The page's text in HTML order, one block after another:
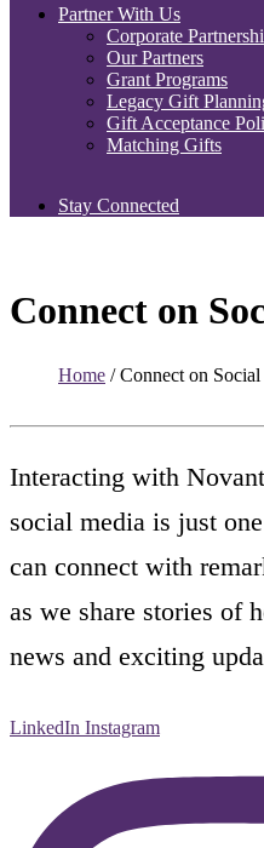
Partner With Us
Corporate
Our Partners
Grant Programs
Legacy Gift
Gift Acceptance
Matching Gifts
Stay Connected
Connect on
Home /Connect on
Interacting with
social media is just
can connect with
as we share stories of
news and exciting
LinkedIn Instagram